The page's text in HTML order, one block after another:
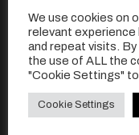
Drop us a line
Find
We use cookies on
relevant experience
and repeat visits. By
the use of ALL the
"Cookie Settings"
Cookie Settings